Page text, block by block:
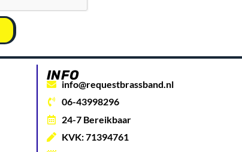
INFO
info@requestbrassband.nl
06-43998296
24-7 Bereikbaar
KVK: 71394761